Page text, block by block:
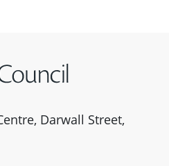
Darwall Street,